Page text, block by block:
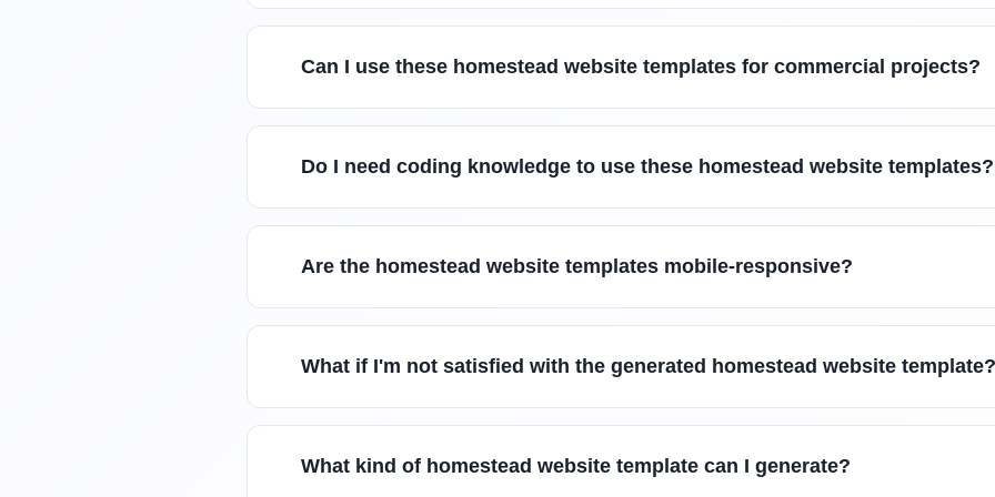
Can I use these homestead website templates for commercial projects?
Do I need coding knowledge to use these homestead website templates?
Are the homestead website templates mobile-responsive?
What if I'm not satisfied with the generated homestead website template?
What kind of homestead website template can I generate?